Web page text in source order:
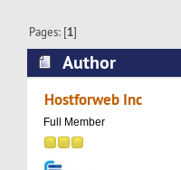
Pages: [1]
Author
Hosting
Hostforweb Inc
Full Member